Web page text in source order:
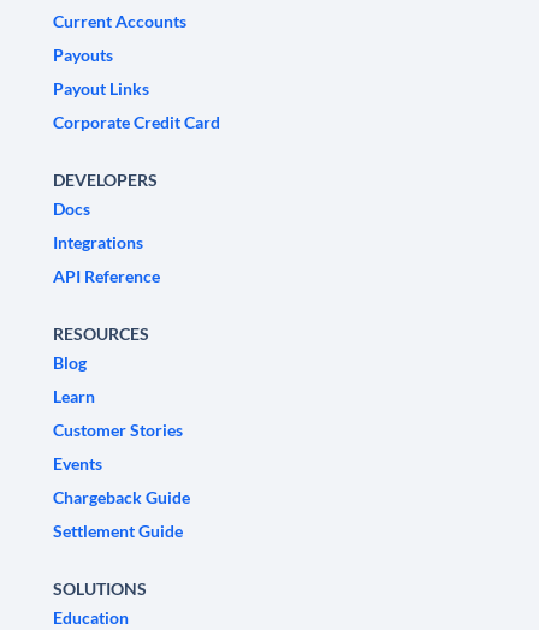
Current Accounts
Payouts
Payout Links
Corporate Credit Card
DEVELOPERS
Docs
Integrations
API Reference
RESOURCES
Blog
Learn
Customer Stories
Events
Chargeback Guide
Settlement Guide
SOLUTIONS
Education